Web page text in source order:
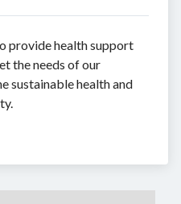
provide health support
the needs of our
sustainable health and